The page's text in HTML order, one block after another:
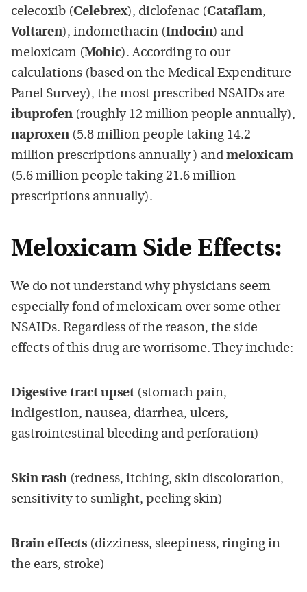
celecoxib (Celebrex), diclofenac (Cataflam,
Voltaren), indomethacin (Indocin) and
meloxicam (Mobic). According to our
calculations (based on the Medical Expenditure
Panel Survey), the most prescribed NSAIDs are
ibuprofen (roughly 12 million people annually),
naproxen (5.8 million people taking 14.2
million prescriptions annually ) and meloxicam
(5.6 million people taking 21.6 million
prescriptions annually).
Meloxicam Side Effects:
We do not understand why physicians seem
especially fond of meloxicam over some other
NSAIDs. Regardless of the reason, the side
effects of this drug are worrisome. They include:
Digestive tract upset (stomach pain,
indigestion, nausea, diarrhea, ulcers,
gastrointestinal bleeding and perforation)
Skin rash (redness, itching, skin discoloration,
sensitivity to sunlight, peeling skin)
Brain effects (dizziness, sleepiness, ringing in
the ears, stroke)